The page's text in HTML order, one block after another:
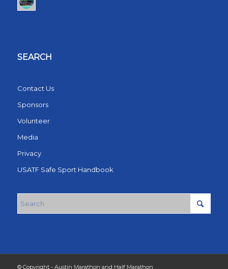
SEARCH
Contact Us
Sponsors
Volunteer
Media
Privacy
USATF Safe Sport Handbook
© Copyright - Austin Marathon and Half Marathon